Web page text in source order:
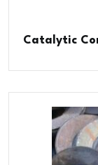
Catalytic